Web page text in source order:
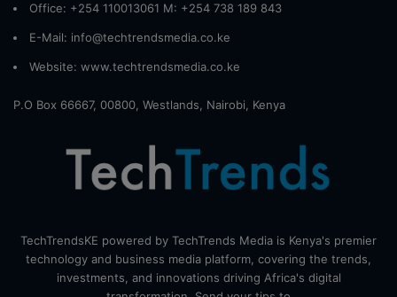
Office: +254 110013061 M: +254 738 189 843
E-Mail: info@techtrendsmedia.co.ke
Website: www.techtrendsmedia.co.ke
P.O Box 66667, 00800, Westlands, Nairobi, Kenya
TechTrendsKE powered by TechTrends Media is Kenya's premier
technology and business media platform, covering the trends,
investments, and innovations driving Africa's digital